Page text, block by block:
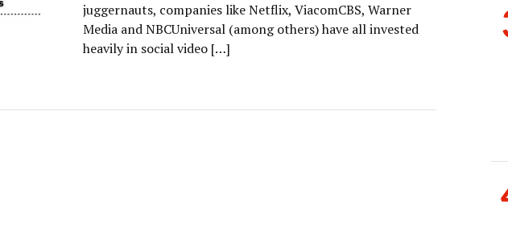
juggernauts, companies like Netflix, ViacomCBS, Warner
Media and NBCUniversal (among others) have all invested
heavily in social video […]